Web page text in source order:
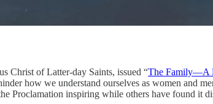
Christ of Latter-day Saints, issued “The Family—A
how we understand ourselves as women and
Proclamation inspiring while others have found it